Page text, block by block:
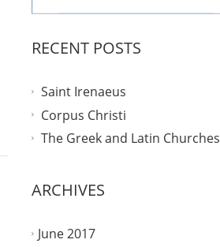
RECENT POSTS
Saint Irenaeus
Corpus Christi
The Greek and Latin Churches
ARCHIVES
June 2017